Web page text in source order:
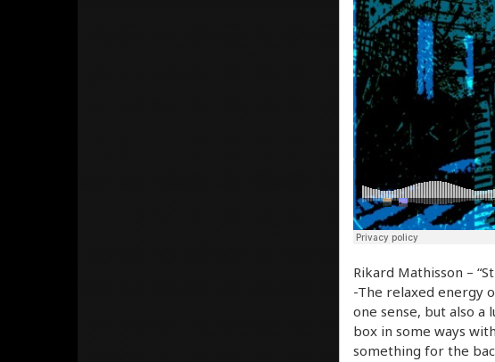
Rikard Mathisson –
-The relaxed energy
one sense, but also a
box in some ways
something for the